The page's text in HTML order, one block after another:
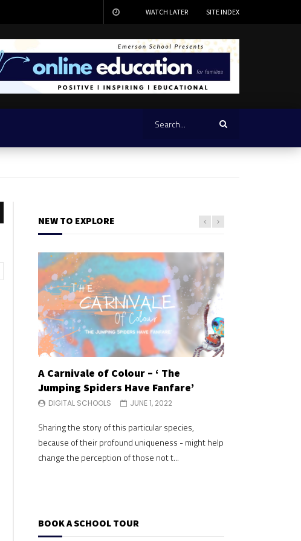
WATCH LATER SITE INDEX
NEW TO EXPLORE
A Carnivale of Colour – ‘ The
Jumping Spiders Have Fanfare’
DIGITAL SCHOOLS JUNE 1, 2022
Sharing the story of this particular species,
because of their profound uniqueness - might help
change the perception of those not t...
BOOK A SCHOOL TOUR